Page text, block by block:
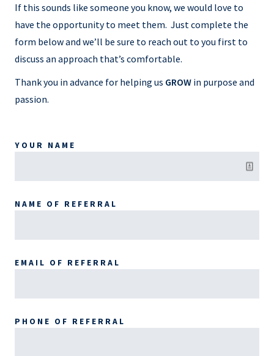
If this sounds like someone you know, we would love to
have the opportunity to meet them. Just complete the
form below and we’ll be sure to reach out to you first to
discuss an approach that’s comfortable.
Thank you in advance for helping us GROW in purpose and
passion.
YOUR NAME
NAME OF REFERRAL
EMAIL OF REFERRAL
PHONE OF REFERRAL